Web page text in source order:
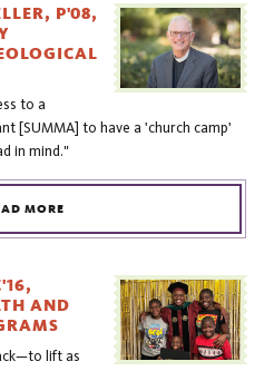
P'08,
to a
[SUMMA] to have a 'church camp'
in mind."
MORE
AND
lift as